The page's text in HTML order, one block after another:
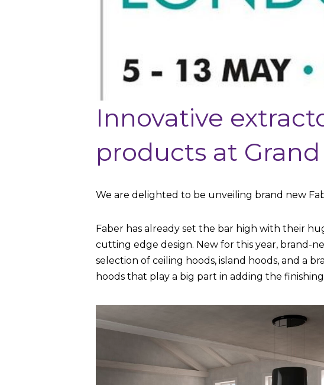
Innovative
products at
We are delighted to be unveiling brand new
Faber has already set the bar high with their
cutting edge design. New for this year, brand-
selection of ceiling hoods, island hoods, and a
hoods that play a big part in adding the